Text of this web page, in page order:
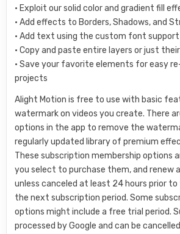
• Exploit our solid color and gradient fill
• Add effects to Borders, Shadows, and
• Add text using the custom font support
• Copy and paste entire layers or just
• Save your favorite elements for easy
projects
Alight Motion is free to use with basic
watermark on videos you create. There
options in the app to remove the
regularly updated library of premium
These subscription membership options
you select to purchase them, and renew
unless canceled at least 24 hours prior
the next subscription period. Some
options might include a free trial period.
processed by Google and can be